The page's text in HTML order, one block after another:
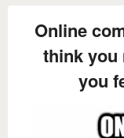
Online
think you
you